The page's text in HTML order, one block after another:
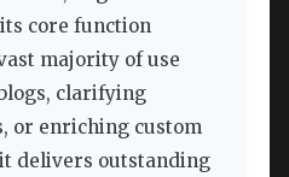
core function
majority of use
clarifying
or enriching custom
delivers outstanding